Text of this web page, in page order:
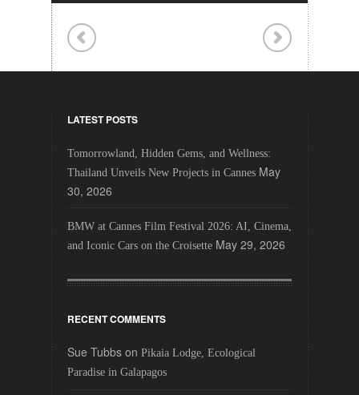
LATEST POSTS
Tomorrowland, Hidden Gems, and Wellness:
Thailand Unveils New Projects in Cannes May
30, 2026
BMW at Cannes Film Festival 2026: AI, Cinema,
and Iconic Cars on the Croisette May 29, 2026
RECENT COMMENTS
Sue Tubbson Pikaia Lodge, Ecological
Paradise in Galapagos